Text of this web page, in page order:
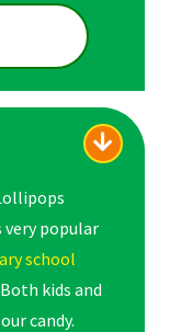
very popular
school
kids and
candy.